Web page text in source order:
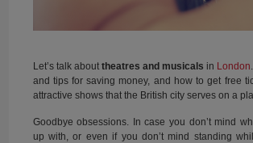
Let’s talk about theatres and musicals in London
and tips for saving money, and how to get free
attractive shows that the British city serves on a
Goodbye obsessions. In case you don’t mind
up with, or even if you don’t mind standing